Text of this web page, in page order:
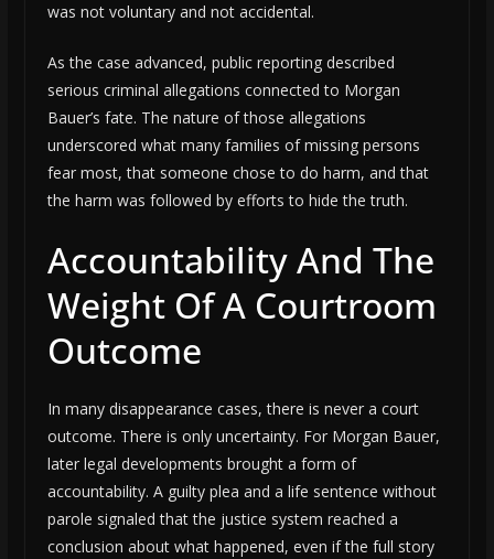
was not voluntary and not accidental.
As the case advanced, public reporting described
serious criminal allegations connected to Morgan
Bauer’s fate. The nature of those allegations
underscored what many families of missing persons
fear most, that someone chose to do harm, and that
the harm was followed by efforts to hide the truth.
Accountability And The
Weight Of A Courtroom
Outcome
In many disappearance cases, there is never a court
outcome. There is only uncertainty. For Morgan Bauer,
later legal developments brought a form of
accountability. A guilty plea and a life sentence without
parole signaled that the justice system reached a
conclusion about what happened, even if the full story